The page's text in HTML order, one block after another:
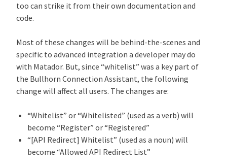
too can strike it from their own documentation and
code.
Most of these changes will be behind-the-scenes and
specific to advanced integration a developer may do
with Matador. But, since “whitelist” was a key part of
the Bullhorn Connection Assistant, the following
change will affect all users. The changes are:
“Whitelist” or “Whitelisted” (used as a verb) will
become “Register” or “Registered”
“[API Redirect] Whitelist” (used as a noun) will
become “Allowed API Redirect List”